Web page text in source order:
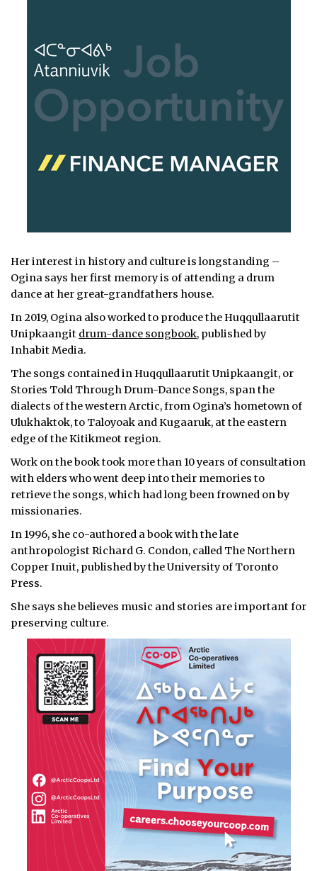
Her interest in history and culture is longstanding –
Ogina says her first memory is of attending a drum
dance at her great-grandfathers house.
In 2019, Ogina also worked to produce the Huqqullaarutit
Unipkaangit drum-dance songbook, published by
Inhabit Media.
The songs contained in Huqqullaarutit Unipkaangit, or
Stories Told Through Drum-Dance Songs, span the
dialects of the western Arctic, from Ogina’s hometown of
Ulukhaktok, to Taloyoak and Kugaaruk, at the eastern
edge of the Kitikmeot region.
Work on the book took more than 10 years of consultation
with elders who went deep into their memories to
retrieve the songs, which had long been frowned on by
missionaries.
In 1996, she co-authored a book with the late
anthropologist Richard G. Condon, called The Northern
Copper Inuit, published by the University of Toronto
Press.
She says she believes music and stories are important for
preserving culture.